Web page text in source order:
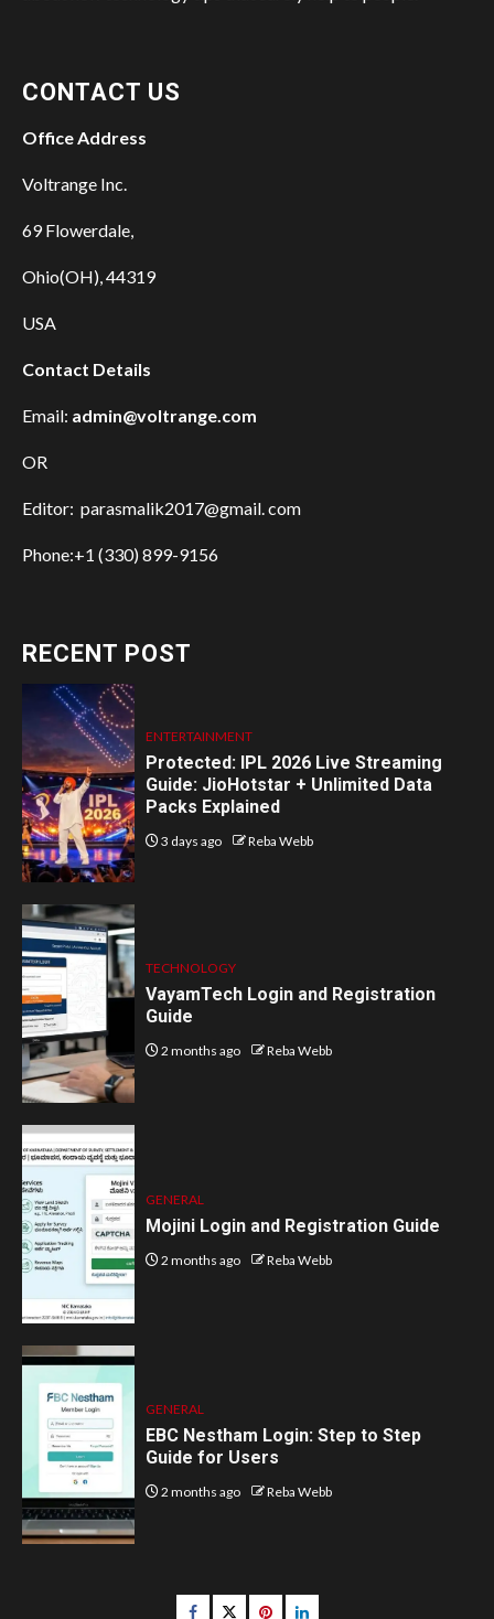
CONTACT US
Office Address
Voltrange Inc.
69 Flowerdale,
Ohio(OH), 44319
USA
Contact Details
Email: admin@voltrange.com
OR
Editor: parasmalik2017@gmail. com
Phone:+1 (330) 899-9156
RECENT POST
ENTERTAINMENT
Protected: IPL 2026 Live Streaming
Guide: JioHotstar + Unlimited Data
Packs Explained
3 days ago Reba Webb
TECHNOLOGY
VayamTech Login and Registration
Guide
2 months ago Reba Webb
GENERAL
Mojini Login and Registration Guide
2 months ago Reba Webb
GENERAL
EBC Nestham Login: Step to Step
Guide for Users
2 months ago Reba Webb
Facebook
Twitterpinterestlinkedin